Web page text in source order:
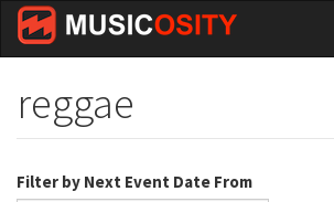
Skip
main
reggae
Filter by Next Event Date From